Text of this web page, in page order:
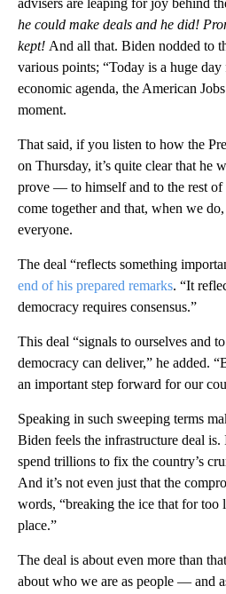
advisers are leaping for joy behind
he could make deals and he did!
kept! And all that. Biden nodded to
various points; “Today is a huge
economic agenda, the American
moment.
That said, if you listen to how the
on Thursday, it’s quite clear that he
prove — to himself and to the rest
come together and that, when we
everyone.
The deal “reflects something
end of his prepared remarks. “It
democracy requires consensus.”
This deal “signals to ourselves and
democracy can deliver,” he added.
an important step forward for our
Speaking in such sweeping terms
Biden feels the infrastructure deal is.
spend trillions to fix the country’s
And it’s not even just that the
words, “breaking the ice that for too
place.”
The deal is about even more than
about who we are as people — and